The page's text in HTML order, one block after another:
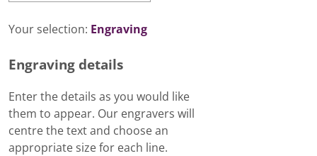
Your selection: Engraving
Engraving details
Enter the details as you would like
them to appear. Our engravers will
centre the text and choose an
appropriate size for each line.